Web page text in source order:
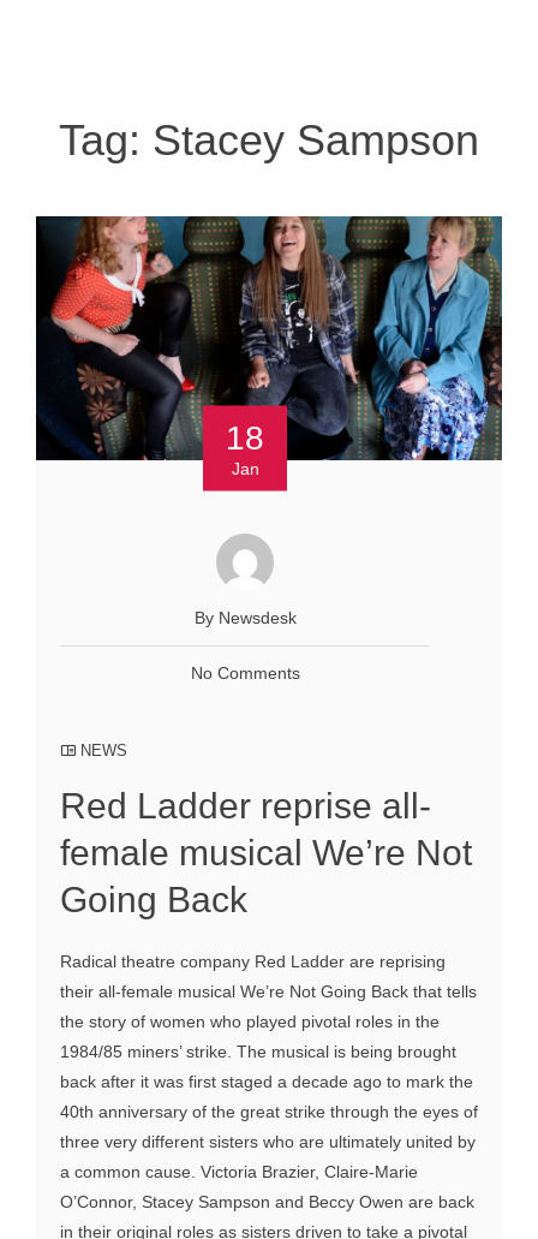
Tag: Stacey Sampson
18
Jan
By Newsdesk
No Comments
NEWS
Red Ladder reprise all-
female musical We’re Not
Going Back
Radical theatre company Red Ladder are reprising
their all-female musical We’re Not Going Back that tells
the story of women who played pivotal roles in the
1984/85 miners’ strike. The musical is being brought
back after it was first staged a decade ago to mark the
40th anniversary of the great strike through the eyes of
three very different sisters who are ultimately united by
a common cause. Victoria Brazier, Claire-Marie
O’Connor, Stacey Sampson and Beccy Owen are back
in their original roles as sisters driven to take a pivotal